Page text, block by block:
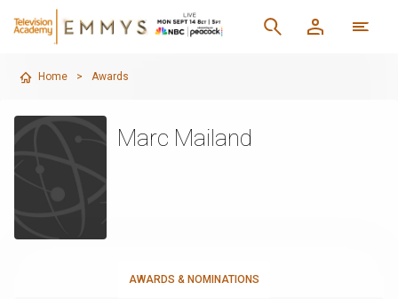
Home > Awards
Marc Mailand
AWARDS & NOMINATIONS